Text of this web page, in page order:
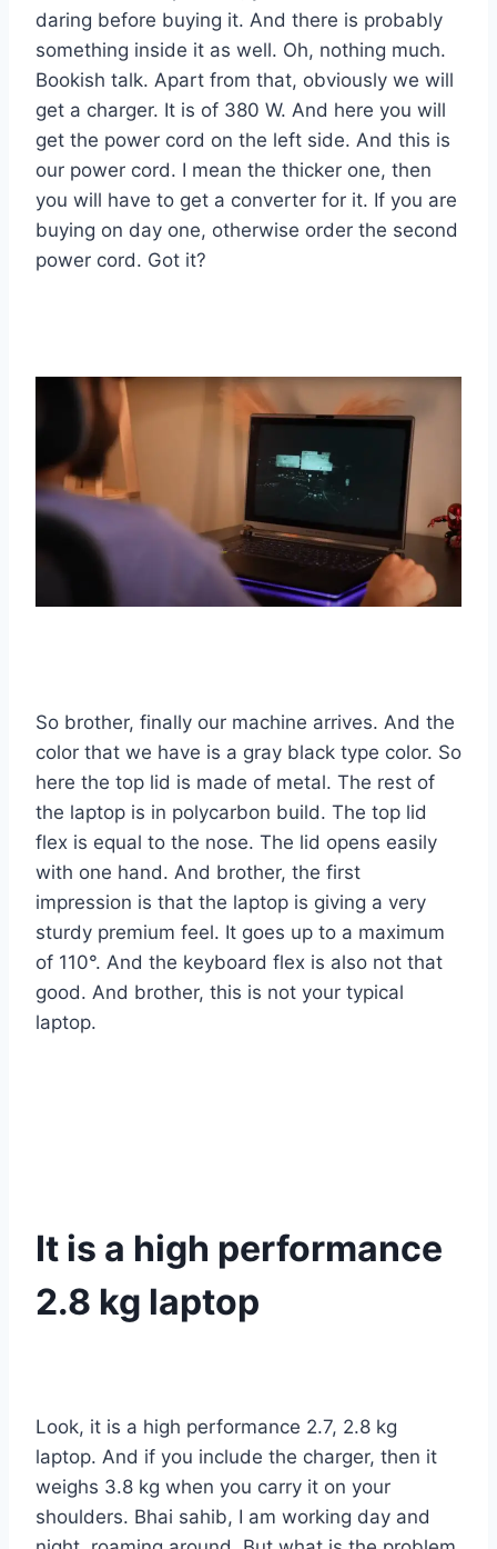
daring before buying it. And there is probably
something inside it as well. Oh, nothing much.
Bookish talk. Apart from that, obviously we will
get a charger. It is of 380 W. And here you will
get the power cord on the left side. And this is
our power cord. I mean the thicker one, then
you will have to get a converter for it. If you are
buying on day one, otherwise order the second
power cord. Got it?
So brother, finally our machine arrives. And the
color that we have is a gray black type color. So
here the top lid is made of metal. The rest of
the laptop is in polycarbon build. The top lid
flex is equal to the nose. The lid opens easily
with one hand. And brother, the first
impression is that the laptop is giving a very
sturdy premium feel. It goes up to a maximum
of 110°. And the keyboard flex is also not that
good. And brother, this is not your typical
laptop.
It is a high performance
2.8 kg laptop
Look, it is a high performance 2.7, 2.8 kg
laptop. And if you include the charger, then it
weighs 3.8 kg when you carry it on your
shoulders. Bhai sahib, I am working day and